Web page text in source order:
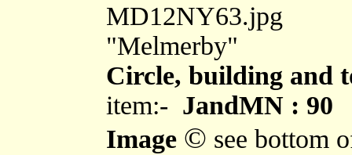
MD12NY63.jpg
"Melmerby"
Circle, building and
item:- JandMN : 90
Image © see bottom